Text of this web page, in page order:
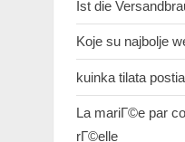
Ist die
Koje su najbolje
kuinka tilata
La mariГ©e par
rГ©elle